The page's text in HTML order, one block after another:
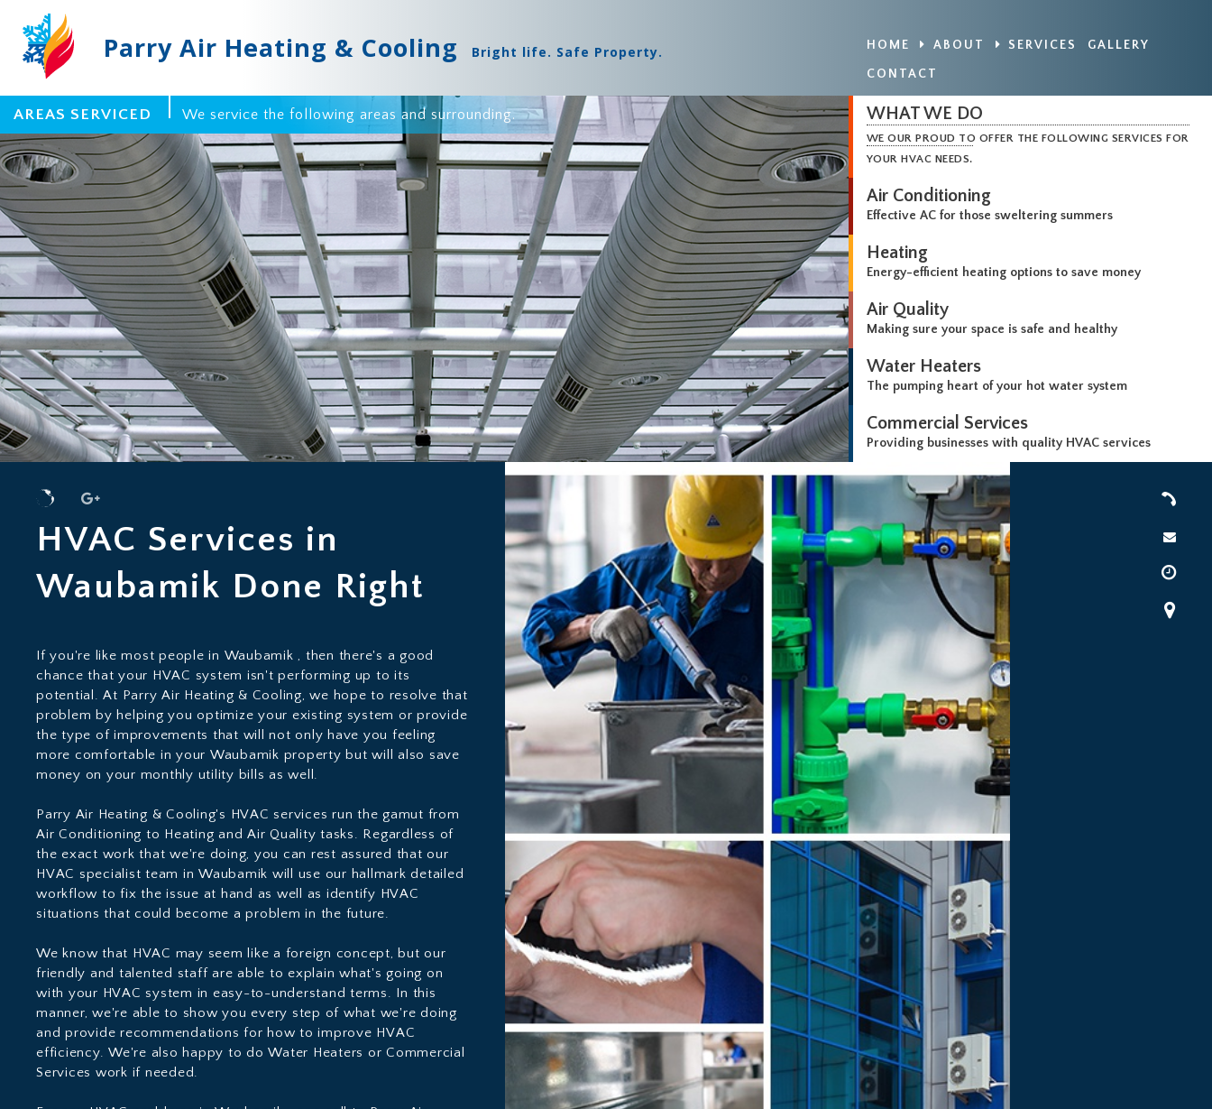
Parry Air Heating & Cooling Bright life. Safe Property. HOME ABOUT SERVICES
GALLERY
CONTACT
AREAS SERVICED We service the following areas and surrounding. WHAT WE DO
WE OUR PROUD TO OFFER THE FOLLOWING SERVICES FOR
YOUR HVAC NEEDS.
Air Conditioning
Effective AC for those sweltering summers
Heating
Energy-efficient heating options to save money
Air Quality
Making sure your space is safe and healthy
Water Heaters
The pumping heart of your hot water system
Commercial Services
Providing businesses with quality HVAC services
HVAC Services in
Waubamik Done Right
If you're like most people in Waubamik , then there's a good
chance that your HVAC system isn't performing up to its
potential. At Parry Air Heating & Cooling, we hope to resolve that
problem by helping you optimize your existing system or provide
the type of improvements that will not only have you feeling
more comfortable in your Waubamik property but will also save
money on your monthly utility bills as well.
Parry Air Heating & Cooling's HVAC services run the gamut from
Air Conditioning to Heating and Air Quality tasks. Regardless of
the exact work that we're doing, you can rest assured that our
HVAC specialist team in Waubamik will use our hallmark detailed
workflow to fix the issue at hand as well as identify HVAC
situations that could become a problem in the future.
We know that HVAC may seem like a foreign concept, but our
friendly and talented staff are able to explain what's going on
with your HVAC system in easy-to-understand terms. In this
manner, we're able to show you every step of what we're doing
and provide recommendations for how to improve HVAC
efficiency. We're also happy to do Water Heaters or Commercial
Services work if needed.